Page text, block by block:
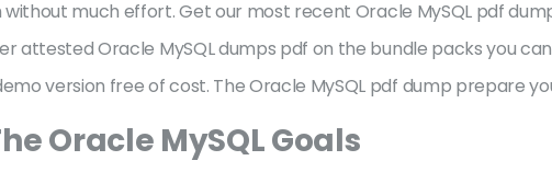
much effort. Get our most recent Oracle MySQL pdf
attested Oracle MySQL dumps pdf on the bundle packs you
version free of cost. The Oracle MySQL pdf dump prepare
Oracle MySQL Goals